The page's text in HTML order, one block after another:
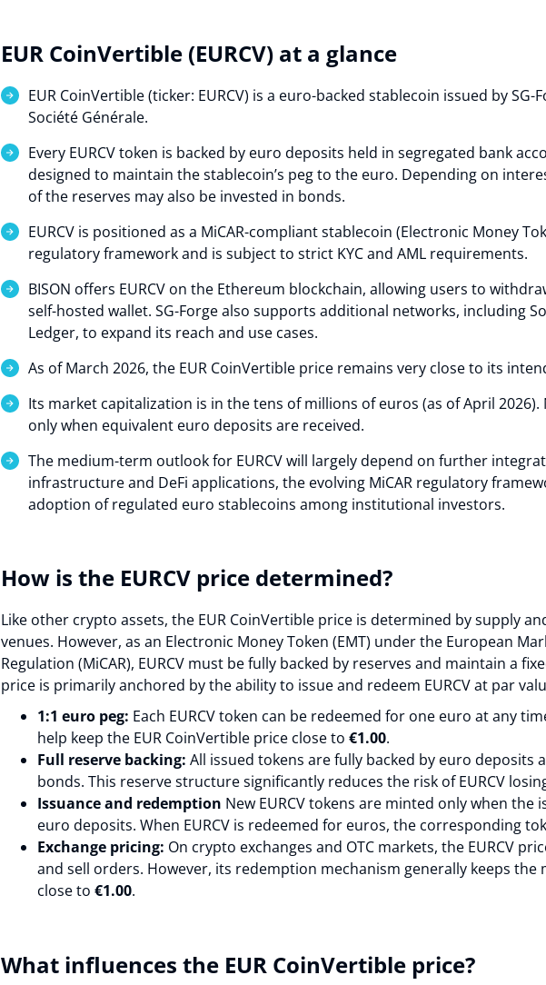
EUR CoinVertible (EURCV) at a glance
EUR CoinVertible (ticker: EURCV) is a euro-backed stablecoin issued by SG-
Société Générale.
Every EURCV token is backed by euro deposits held in segregated bank
designed to maintain the stablecoin’s peg to the euro. Depending on
of the reserves may also be invested in bonds.
EURCV is positioned as a MiCAR-compliant stablecoin (Electronic Money
regulatory framework and is subject to strict KYC and AML requirements.
BISON offers EURCV on the Ethereum blockchain, allowing users to
self-hosted wallet. SG-Forge also supports additional networks, including
Ledger, to expand its reach and use cases.
As of March 2026, the EUR CoinVertible price remains very close to its
Its market capitalization is in the tens of millions of euros (as of April 2026).
only when equivalent euro deposits are received.
The medium-term outlook for EURCV will largely depend on further
infrastructure and DeFi applications, the evolving MiCAR regulatory
adoption of regulated euro stablecoins among institutional investors.
How is the EURCV price determined?
Like other crypto assets, the EUR CoinVertible price is determined by supply
venues. However, as an Electronic Money Token (EMT) under the European
Regulation (MiCAR), EURCV must be fully backed by reserves and maintain a
price is primarily anchored by the ability to issue and redeem EURCV at par
1:1 euro peg: Each EURCV token can be redeemed for one euro at any
help keep the EUR CoinVertible price close to€1.00.
Full reserve backing: All issued tokens are fully backed by euro deposits
bonds. This reserve structure significantly reduces the risk of EURCV
Issuance and redemption New EURCV tokens are minted only when the
euro deposits. When EURCV is redeemed for euros, the corresponding
Exchange pricing: On crypto exchanges and OTC markets, the EURCV
and sell orders. However, its redemption mechanism generally keeps the
close to€1.00.
What influences the EUR CoinVertible price?